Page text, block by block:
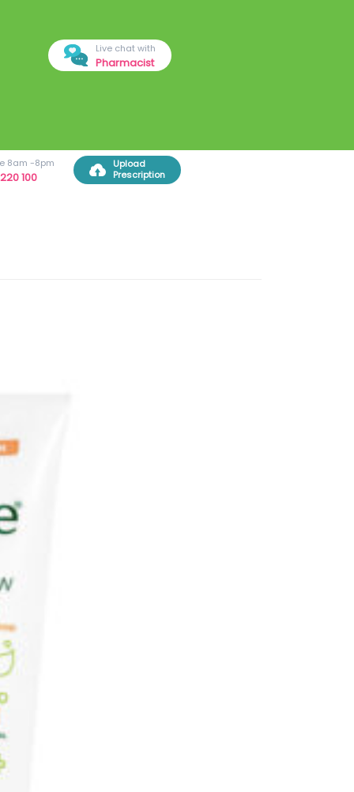
Live chat with
Pharmacist
8am -8pm
100
Upload
Prescription